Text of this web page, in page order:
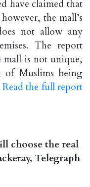
have claimed that
the mall’s
not allow any
The report
mall is not unique,
of Muslims being
Read the full report
choose the real
Telegraph